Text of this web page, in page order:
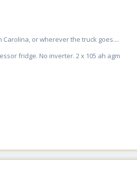
Carolina, or wherever the truck goes....
fridge. No inverter. 2 x 105 ah agm